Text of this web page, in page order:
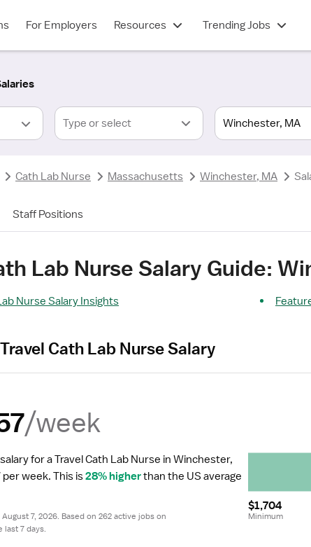
For Employers Resources Trending Jobs
Type or select Winchester, MA
Cath Lab Nurse Massachusetts Winchester, MA
Staff Positions
Lab Nurse Salary Guide:
Nurse Salary Insights
Cath Lab Nurse Salary
/week
for a Travel Cath Lab Nurse in Winchester,
per week. This is 28% higher than the US average
7, 2026. Based on 262 active jobs on
last 7 days.
$1,704
Minimum